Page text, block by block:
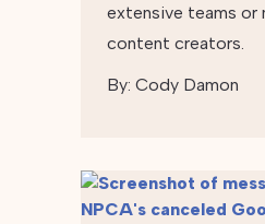
extensive teams or
content creators.
By: Cody Damon